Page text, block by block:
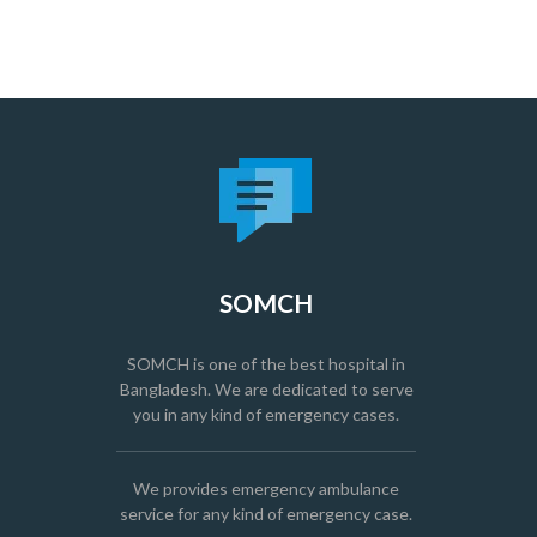
SOMCH
SOMCH is one of the best hospital in
Bangladesh. We are dedicated to serve
you in any kind of emergency cases.
We provides emergency ambulance
service for any kind of emergency case.